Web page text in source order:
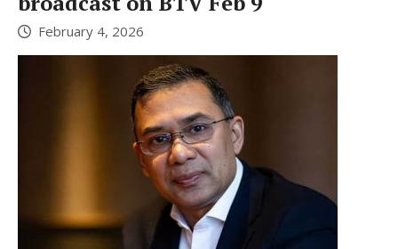
February 4, 2026